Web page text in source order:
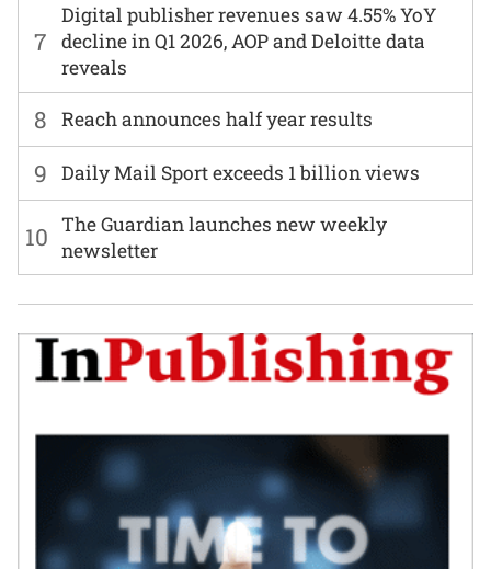
7
Digital publisher revenues saw 4.55% YoY
decline in Q1 2026, AOP and Deloitte data
reveals
8 Reach announces half year results
9 Daily Mail Sport exceeds 1 billion views
10 The Guardian launches new weekly
newsletter